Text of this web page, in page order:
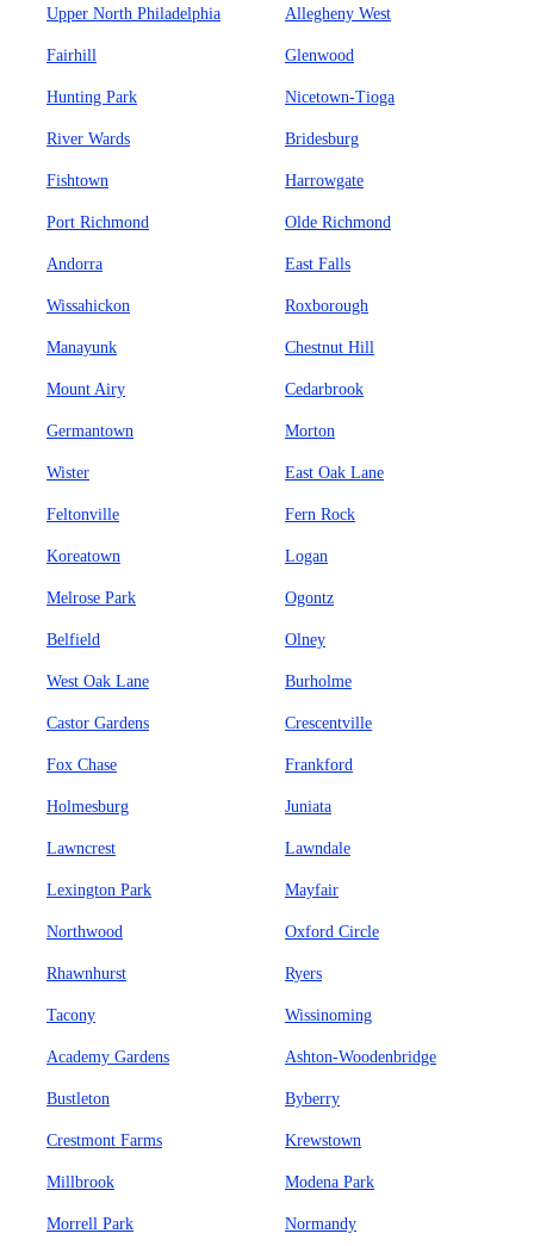
Upper North Philadelphia Allegheny West
Fairhill Glenwood
Hunting Park Nicetown-Tioga
River Wards Bridesburg
Fishtown Harrowgate
Port Richmond Olde Richmond
Andorra East Falls
Wissahickon Roxborough
Manayunk Chestnut Hill
Mount Airy Cedarbrook
Germantown Morton
Wister East Oak Lane
Feltonville Fern Rock
Koreatown Logan
Melrose Park Ogontz
Belfield Olney
West Oak Lane Burholme
Castor Gardens Crescentville
Fox Chase Frankford
Holmesburg Juniata
Lawncrest Lawndale
Lexington Park Mayfair
Northwood Oxford Circle
Rhawnhurst Ryers
Tacony Wissinoming
Academy Gardens Ashton-Woodenbridge
Bustleton Byberry
Crestmont Farms Krewstown
Millbrook Modena Park
Morrell Park Normandy